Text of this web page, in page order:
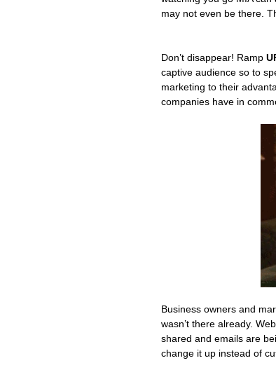
may not even be there.
Don’t disappear! Ramp
captive audience so to
marketing to their
companies have in
Business owners and
wasn’t there already.
shared and emails are
change it up instead of